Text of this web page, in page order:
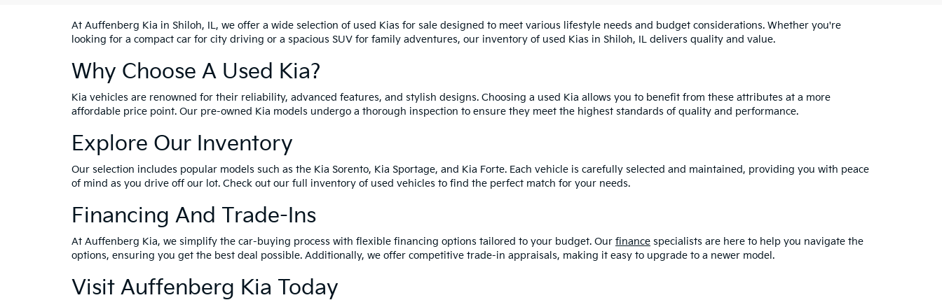
At Auffenberg Kia in Shiloh, IL, we offer a wide selection of used Kias for sale designed to meet various lifestyle needs and budget considerations. Whether you're
looking for a compact car for city driving or a spacious SUV for family adventures, our inventory of used Kias in Shiloh, IL delivers quality and value.
Why Choose A Used Kia?
Kia vehicles are renowned for their reliability, advanced features, and stylish designs. Choosing a used Kia allows you to benefit from these attributes at a more
affordable price point. Our pre-owned Kia models undergo a thorough inspection to ensure they meet the highest standards of quality and performance.
Explore Our Inventory
Our selection includes popular models such as the Kia Sorento, Kia Sportage, and Kia Forte. Each vehicle is carefully selected and maintained, providing you with peace
of mind as you drive off our lot. Check out our full inventory of used vehicles to find the perfect match for your needs.
Financing And Trade-Ins
At Auffenberg Kia, we simplify the car-buying process with flexible financing options tailored to your budget. Our finance specialists are here to help you navigate the
options, ensuring you get the best deal possible. Additionally, we offer competitive trade-in appraisals, making it easy to upgrade to a newer model.
Visit Auffenberg Kia Today